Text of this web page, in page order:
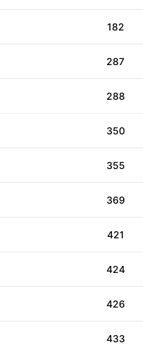
182
287
288
350
355
369
421
424
426
433